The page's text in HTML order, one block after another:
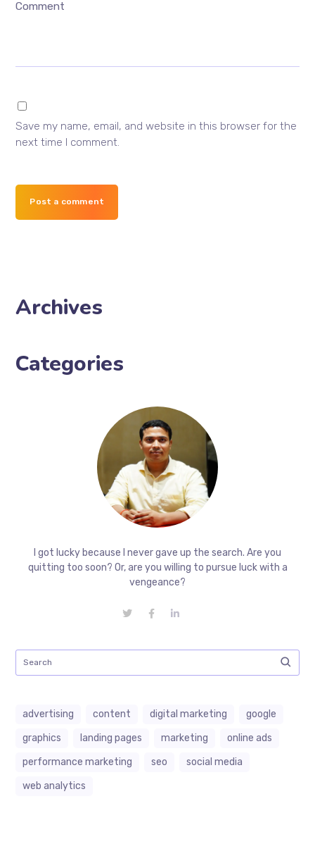
Comment
Save my name, email, and website in this browser for the
next time I comment.
Post a comment
Archives
Categories
I got lucky because I never gave up the search. Are you
quitting too soon? Or, are you willing to pursue luck with a
vengeance?
advertising content digital marketing
google
graphics
landing pages marketing
online ads
performance marketing
seo
social media
web analytics